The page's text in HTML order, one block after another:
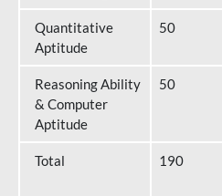
Quantitative
Aptitude
50
Reasoning Ability
& Computer
Aptitude
50
Total 190